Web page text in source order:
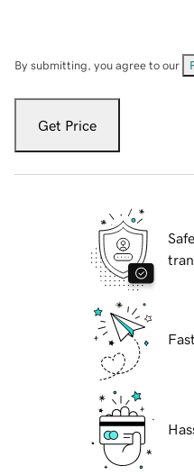
By submitting, you agree to our
Get Price